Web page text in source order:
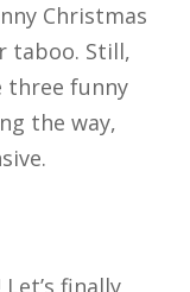
Christmas
taboo. Still,
three funny
the way,